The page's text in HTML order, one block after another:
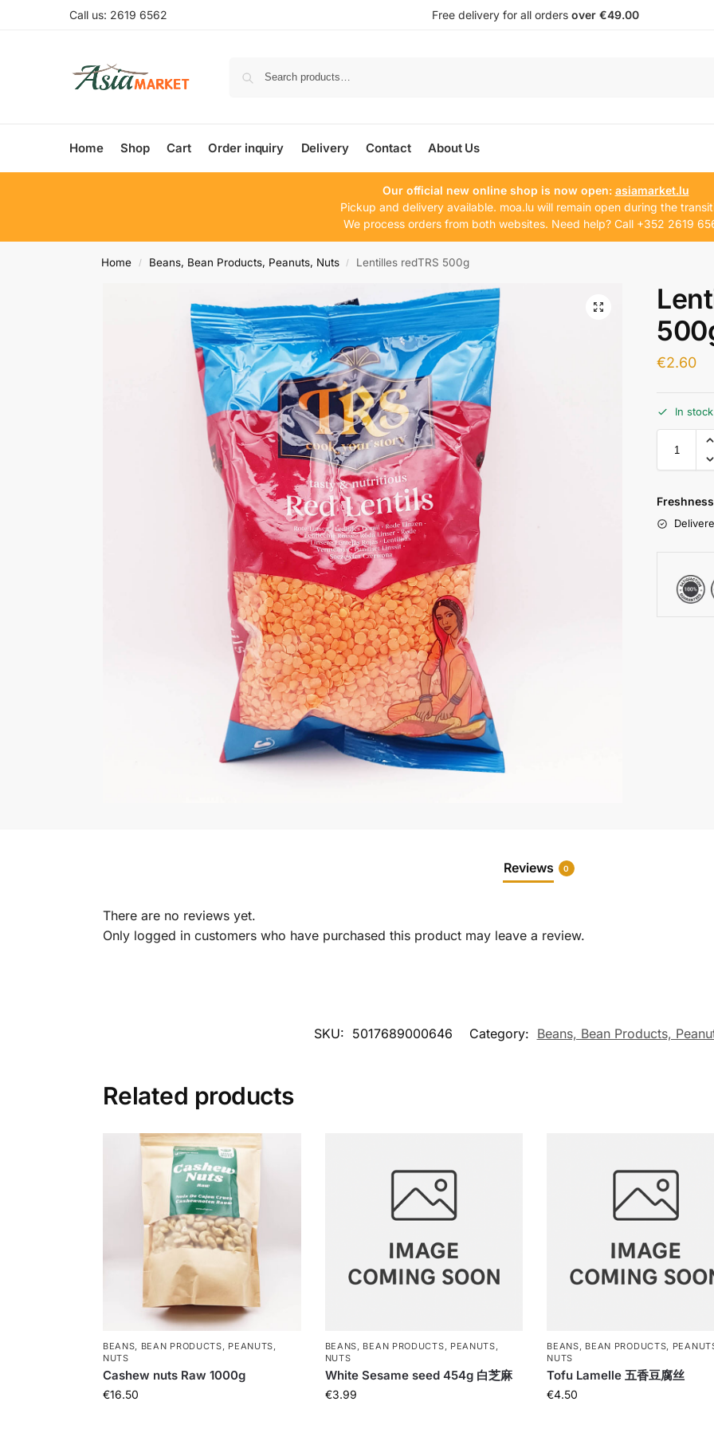
Call us: 2619 6562 Free delivery for all orders over €49.00
Home Shop Cart Order inquiry Delivery Contact About Us
Our official new online shop is now open: asiamarket.lu
Pickup and delivery available. moa.lu will remain open during the
We process orders from both websites. Need help? Call +352 2619
Home / Beans, Bean Products, Peanuts, Nuts / Lentilles redTRS 500g
€2.60
In
Reviews 0
There are no reviews yet.
Only logged in customers who have purchased this product may leave a review.
SKU: 5017689000646 Category: Beans, Bean Products,
Related products
BEANS, BEAN PRODUCTS, PEANUTS,
NUTS
Cashew nuts Raw 1000g
€16.50
BEANS, BEAN PRODUCTS, PEANUTS,
NUTS
White Sesame seed 454g 白芝麻
€3.99
BEANS, BEAN PRODUCTS,
NUTS
Tofu Lamelle 五香豆腐丝
€4.50